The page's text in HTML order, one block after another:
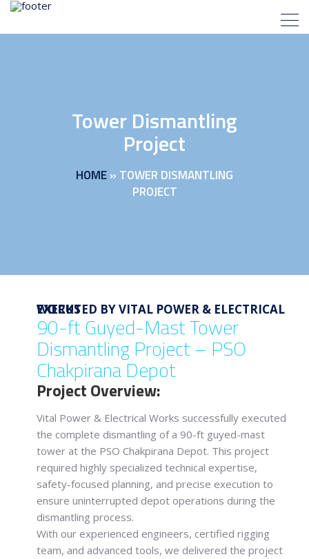
Tower Dismantling
Project
HOME» TOWER DISMANTLING
PROJECT
EXECUTED BY VITAL POWER & ELECTRICAL WORKS
90-ft Guyed-Mast Tower
Dismantling Project – PSO
Chakpirana Depot
Project Overview:
Vital Power & Electrical Works successfully executed
the complete dismantling of a 90-ft guyed-mast
tower at the PSO Chakpirana Depot. This project
required highly specialized technical expertise,
safety-focused planning, and precise execution to
ensure uninterrupted depot operations during the
dismantling process.
With our experienced engineers, certified rigging
team, and advanced tools, we delivered the project